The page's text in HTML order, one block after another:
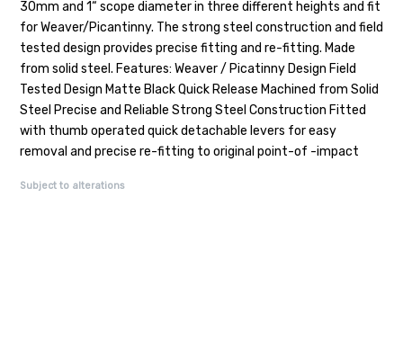
30mm and 1“ scope diameter in three different heights and fit
for Weaver/Picantinny. The strong steel construction and field
tested design provides precise fitting and re-fitting. Made
from solid steel. Features: Weaver / Picatinny Design Field
Tested Design Matte Black Quick Release Machined from Solid
Steel Precise and Reliable Strong Steel Construction Fitted
with thumb operated quick detachable levers for easy
removal and precise re-fitting to original point-of -impact
Subject to alterations